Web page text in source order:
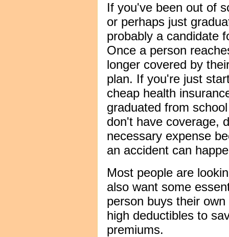
If you've been out of
or perhaps just
probably a candidate
Once a person
longer covered by
plan. If you're just
cheap health
graduated from
don't have coverage,
necessary expense
an accident can
Most people are
also want some
person buys their
high deductibles to
premiums.